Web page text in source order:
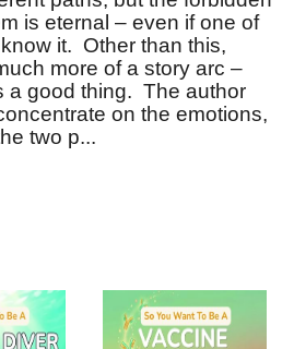
is eternal – even if one of
it. Other than this,
more of a story arc –
a good thing. The author
on the emotions,
two p...